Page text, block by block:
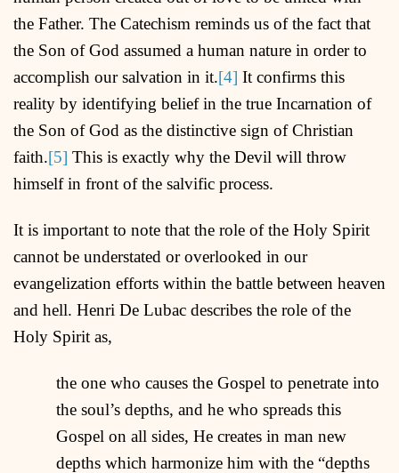
the Father. The Catechism reminds us of the fact that
the Son of God assumed a human nature in order to
accomplish our salvation in it.[4] It confirms this
reality by identifying belief in the true Incarnation of
the Son of God as the distinctive sign of Christian
faith.[5] This is exactly why the Devil will throw
himself in front of the salvific process.
It is important to note that the role of the Holy Spirit
cannot be understated or overlooked in our
evangelization efforts within the battle between heaven
and hell. Henri De Lubac describes the role of the
Holy Spirit as,
the one who causes the Gospel to penetrate into
the soul’s depths, and he who spreads this
Gospel on all sides, He creates in man new
depths which harmonize him with the “depths